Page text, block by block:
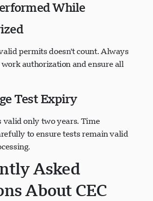
While
permits doesn't count. Always
authorization and ensure all
Test Expiry
valid only two years. Time
to ensure tests remain valid
Asked
About CEC